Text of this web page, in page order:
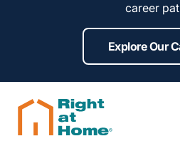
career
Explore Our